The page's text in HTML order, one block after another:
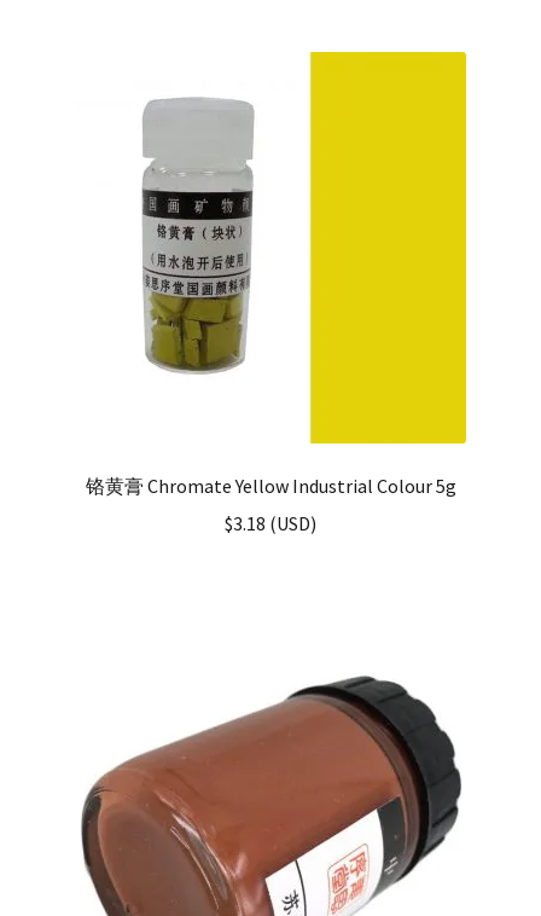
铬黄膏 Chromate Yellow Industrial Colour 5g
$3.18 (USD)